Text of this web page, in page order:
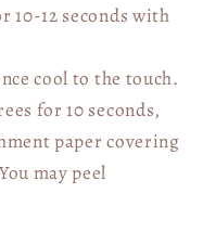
10-12 seconds with
cool to the touch.
for 10 seconds,
paper covering
may peel